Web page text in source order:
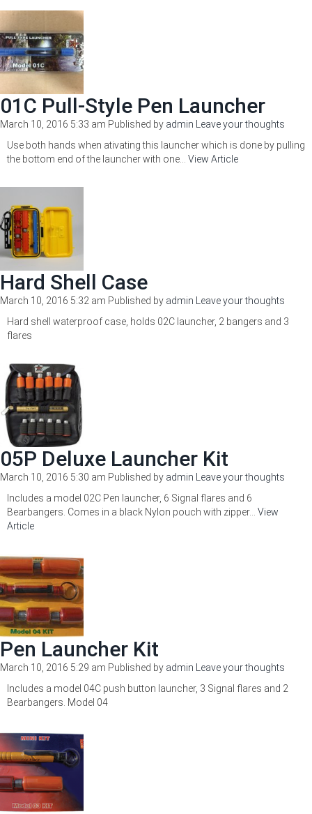
01C Pull-Style Pen Launcher
March 10, 2016 5:33 am Published by admin
Leave your thoughts
Use both hands when ativating this launcher which is done by pulling
the bottom end of the launcher with one... View Article
Hard Shell Case
March 10, 2016 5:32 am Published by admin
Leave your thoughts
Hard shell waterproof case, holds 02C launcher, 2 bangers and 3
flares
05P Deluxe Launcher Kit
March 10, 2016 5:30 am Published by admin
Leave your thoughts
Includes a model 02C Pen launcher, 6 Signal flares and 6
Bearbangers. Comes in a black Nylon pouch with zipper... View
Article
Pen Launcher Kit
March 10, 2016 5:29 am Published by admin
Leave your thoughts
Includes a model 04C push button launcher, 3 Signal flares and 2
Bearbangers. Model 04